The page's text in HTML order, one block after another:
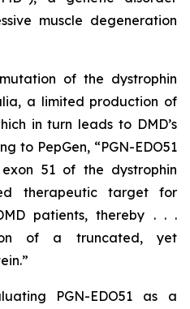
muscle degeneration
of the dystrophin
, a limited production of
in turn leads to DMD’s
to PepGen, “PGN-EDO51
51 of the dystrophin
therapeutic target for
patients, thereby . . .
of a truncated, yet
PGN-EDO51 as a